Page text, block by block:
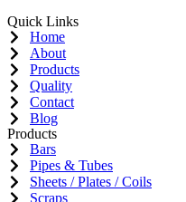
Quick Links
Home
About
Products
Quality
Contact
Blog
Products
Bars
Pipes & Tubes
Sheets / Plates / Coils
Scraps